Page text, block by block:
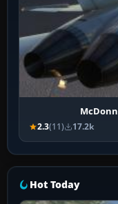
2.3(11) 17.2k
Hot Today